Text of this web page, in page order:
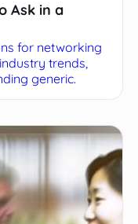
Ask in a
for networking
trends,
generic.